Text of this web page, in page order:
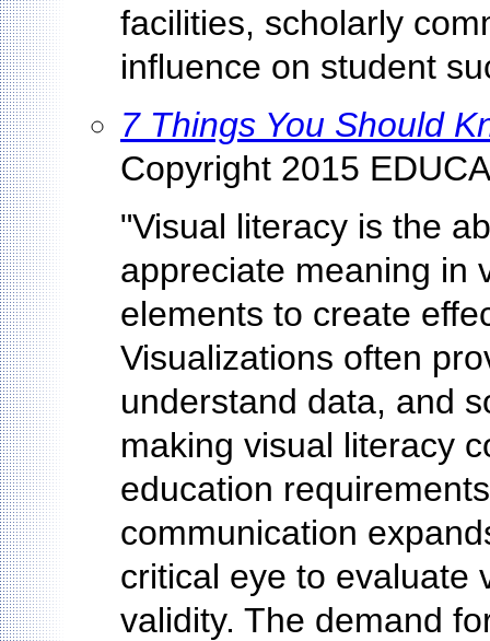
facilities, scholarly
influence on student
7 Things You Should
Copyright 2015
"Visual literacy is the
appreciate meaning in
elements to create
Visualizations often
understand data, and
making visual literacy
education
communication
critical eye to evaluate
validity. The demand